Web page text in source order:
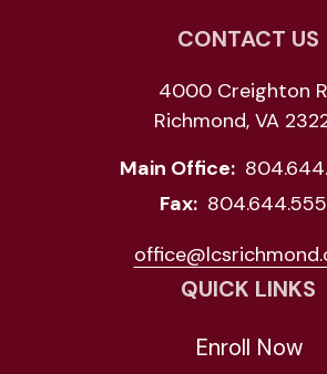
CONTACT US
4000 Creighton
Richmond, VA
Main Office:
Fax:
QUICK LINKS
Enroll Now